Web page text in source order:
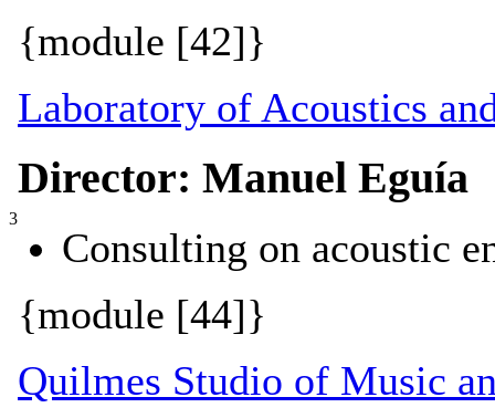
{module [42]}
3
Laboratory of Acoustics
Director: Manuel Eguía
Consulting on acoustic
{module [44]}
Quilmes Studio of Music